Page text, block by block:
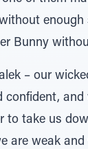
Bunny
– our
confident,
to take us
are weak